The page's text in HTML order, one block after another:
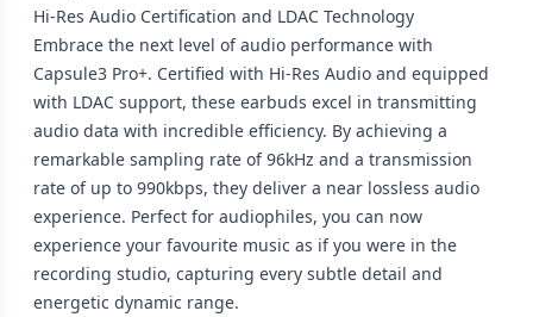
Hi-Res Audio Certification and LDAC Technology
Embrace the next level of audio performance with
Capsule3 Pro+. Certified with Hi-Res Audio and equipped
with LDAC support, these earbuds excel in transmitting
audio data with incredible efficiency. By achieving a
remarkable sampling rate of 96kHz and a transmission
rate of up to 990kbps, they deliver a near lossless audio
experience. Perfect for audiophiles, you can now
experience your favourite music as if you were in the
recording studio, capturing every subtle detail and
energetic dynamic range.